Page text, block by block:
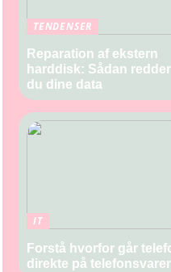
TENDENSER
Reparation af ekstern
harddisk: Sådan redder
du dine data
IT
Forstå hvorfor går
direkte på telefonsvarer